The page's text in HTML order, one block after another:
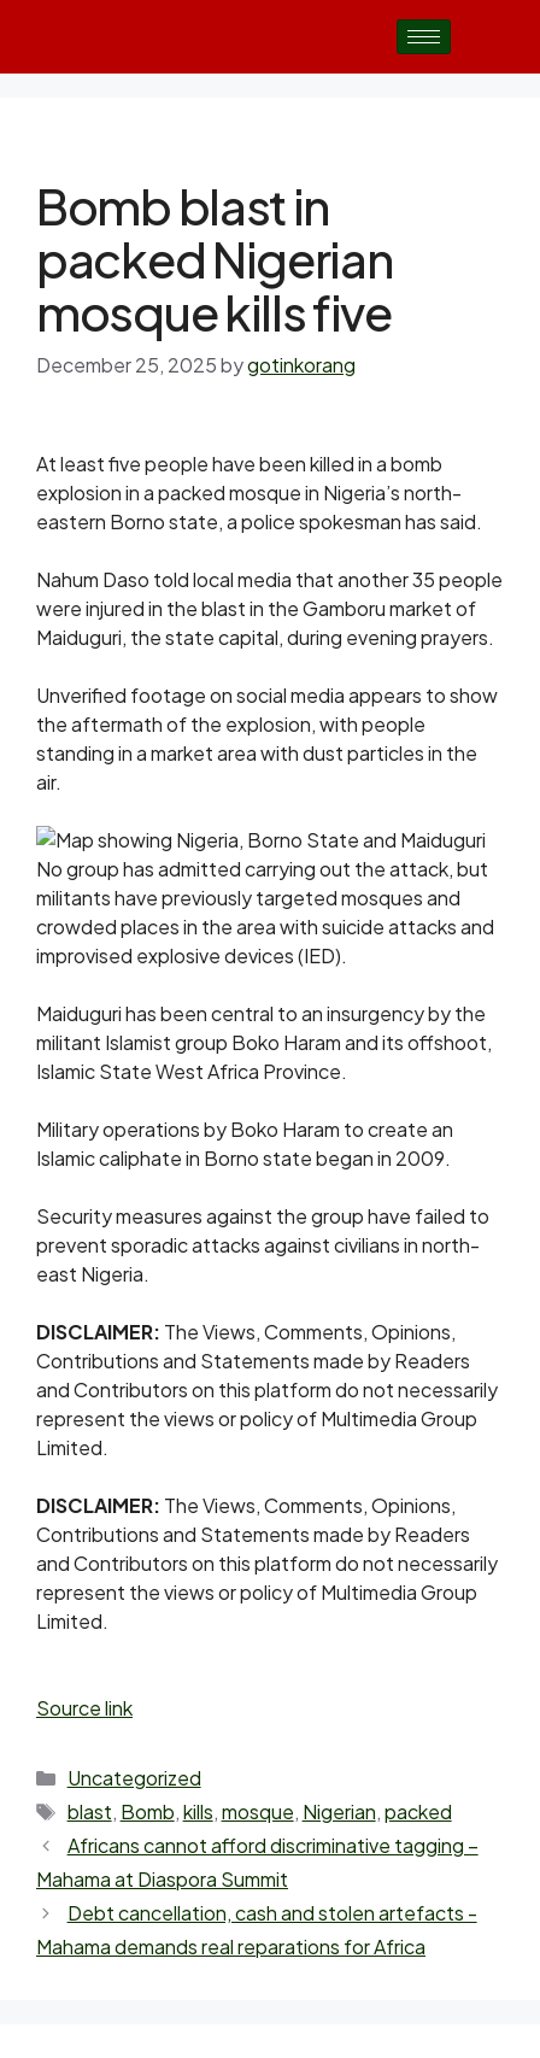
Bomb blast in
packed Nigerian
mosque kills five
December 25, 2025bygotinkorang
At least five people have been killed in a bomb
explosion in a packed mosque in Nigeria’s north-
eastern Borno state, a police spokesman has said.
Nahum Daso told local media that another 35 people
were injured in the blast in the Gamboru market of
Maiduguri, the state capital, during evening prayers.
Unverified footage on social media appears to show
the aftermath of the explosion, with people
standing in a market area with dust particles in the
air.
No group has admitted carrying out the attack, but
militants have previously targeted mosques and
crowded places in the area with suicide attacks and
improvised explosive devices (IED).
Maiduguri has been central to an insurgency by the
militant Islamist group Boko Haram and its offshoot,
Islamic State West Africa Province.
Military operations by Boko Haram to create an
Islamic caliphate in Borno state began in 2009.
Security measures against the group have failed to
prevent sporadic attacks against civilians in north-
east Nigeria.
DISCLAIMER: The Views, Comments, Opinions,
Contributions and Statements made by Readers
and Contributors on this platform do not necessarily
represent the views or policy of Multimedia Group
Limited.
DISCLAIMER: The Views, Comments, Opinions,
Contributions and Statements made by Readers
and Contributors on this platform do not necessarily
represent the views or policy of Multimedia Group
Limited.
Source link
Uncategorized
blast, Bomb,kills,mosque, Nigerian,packed
Africans cannot afford discriminative tagging –
Mahama at Diaspora Summit
Debt cancellation, cash and stolen artefacts -
Mahama demands real reparations for Africa